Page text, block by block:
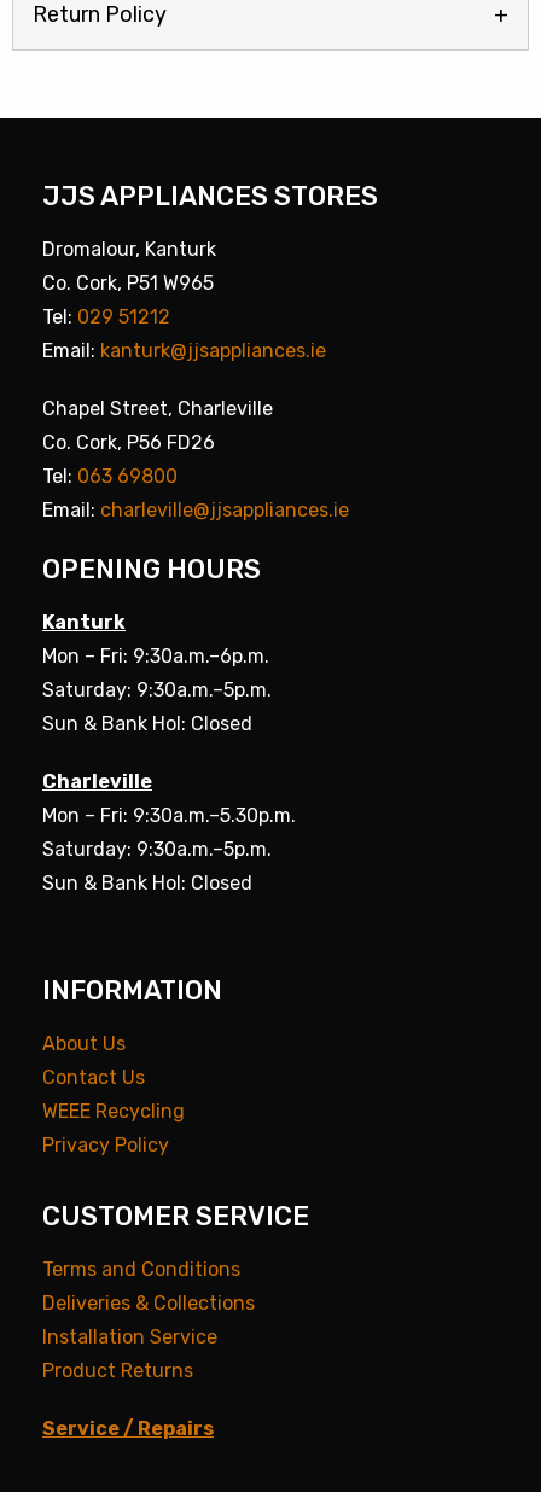
Return Policy
JJS APPLIANCES STORES
Dromalour, Kanturk
Co. Cork, P51 W965
Tel: 029 51212
Email: kanturk@jjsappliances.ie
Chapel Street, Charleville
Co. Cork, P56 FD26
Tel: 063 69800
Email: charleville@jjsappliances.ie
OPENING HOURS
Kanturk
Mon – Fri: 9:30a.m.–6p.m.
Saturday: 9:30a.m.–5p.m.
Sun & Bank Hol: Closed
Charleville
Mon – Fri: 9:30a.m.–5.30p.m.
Saturday: 9:30a.m.–5p.m.
Sun & Bank Hol: Closed
INFORMATION
About Us
Contact Us
WEEE Recycling
Privacy Policy
CUSTOMER SERVICE
Terms and Conditions
Deliveries & Collections
Installation Service
Product Returns
Service / Repairs